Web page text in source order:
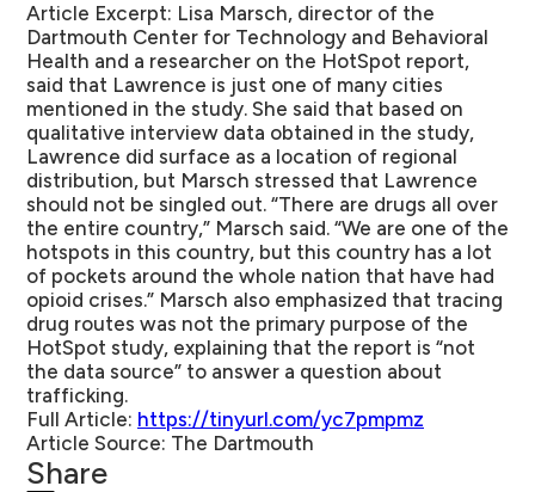
Article Excerpt: Lisa Marsch, director of the
Dartmouth Center for Technology and Behavioral
Health and a researcher on the HotSpot report,
said that Lawrence is just one of many cities
mentioned in the study. She said that based on
qualitative interview data obtained in the study,
Lawrence did surface as a location of regional
distribution, but Marsch stressed that Lawrence
should not be singled out. “There are drugs all over
the entire country,” Marsch said. “We are one of the
hotspots in this country, but this country has a lot
of pockets around the whole nation that have had
opioid crises.” Marsch also emphasized that tracing
drug routes was not the primary purpose of the
HotSpot study, explaining that the report is “not
the data source” to answer a question about
trafficking.
Full Article: https://tinyurl.com/yc7pmpmz
Article Source: The Dartmouth
Share